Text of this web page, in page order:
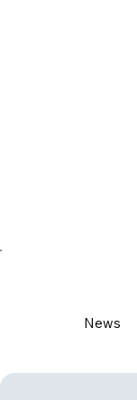
News